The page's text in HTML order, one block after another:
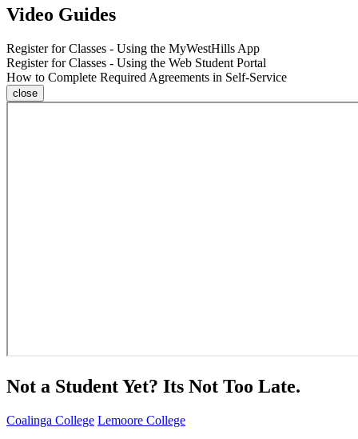
Video Guides
Register for Classes - Using the MyWestHills App
Register for Classes - Using the Web Student Portal
How to Complete Required Agreements in Self-Service
close
Not a Student Yet? Its Not Too Late.
Coalinga College Lemoore College